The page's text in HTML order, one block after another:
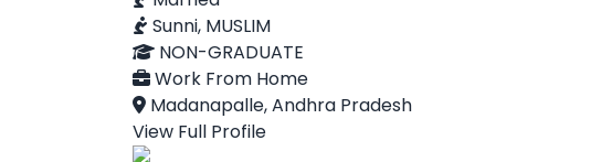
Sunni, MUSLIM
NON-GRADUATE
Work From Home
Madanapalle, Andhra Pradesh
View Full Profile